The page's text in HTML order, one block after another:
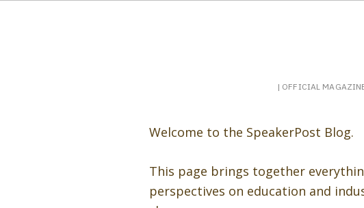
| OFFICIAL
Welcome to the SpeakerPost Blog.
This page brings together
perspectives on education and